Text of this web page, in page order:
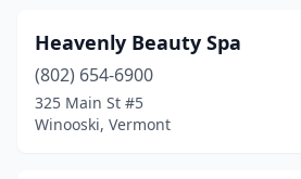
Heavenly Beauty Spa
(802) 654-6900
325 Main St #5
Winooski, Vermont